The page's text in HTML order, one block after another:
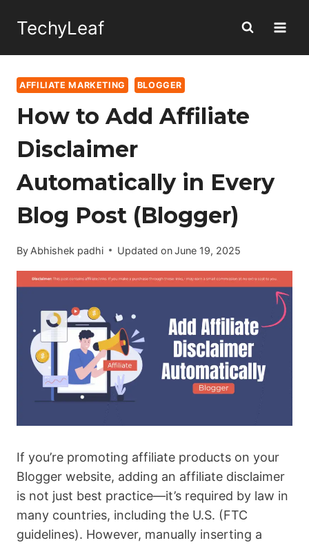
TechyLeaf
AFFILIATE MARKETING BLOGGER
How to Add Affiliate
Disclaimer
Automatically in Every
Blog Post (Blogger)
By Abhishek padhi Updated onJune 19, 2025
If you’re promoting affiliate products on your
Blogger website, adding an affiliate disclaimer
is not just best practice—it’s required by law in
many countries, including the U.S. (FTC
guidelines). However, manually inserting a